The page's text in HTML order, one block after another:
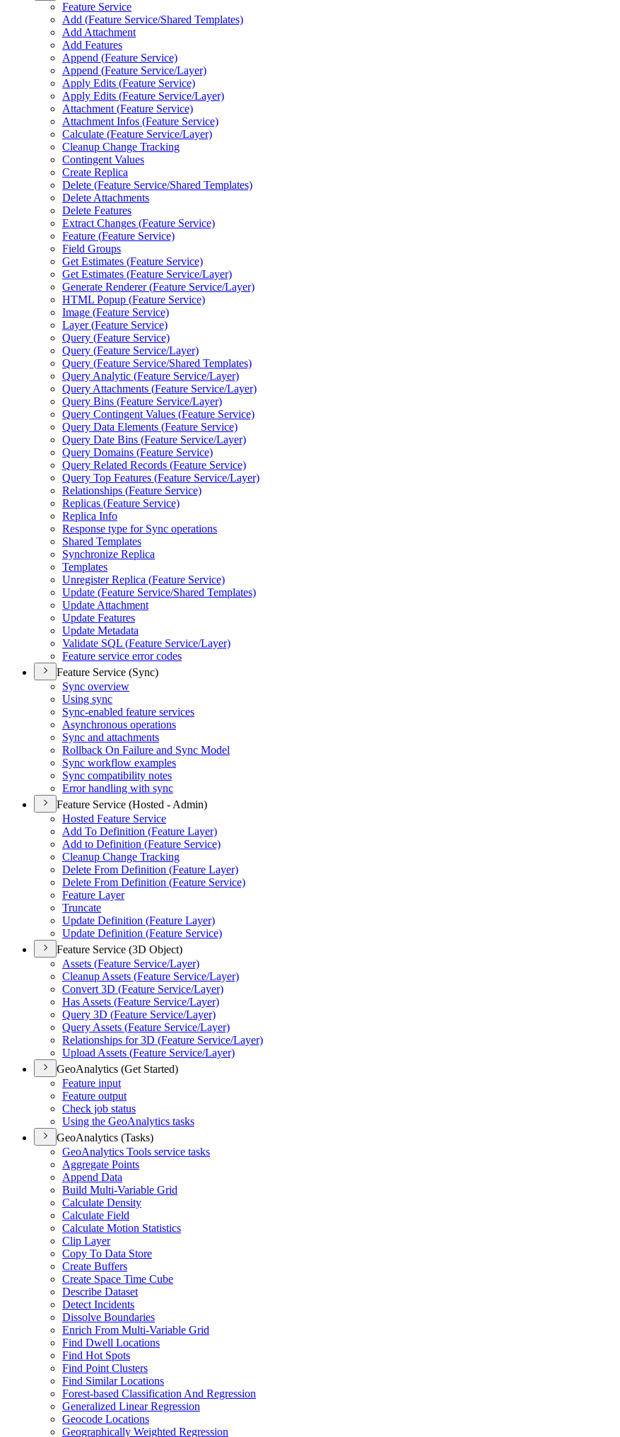
Feature Service
Add (Feature Service/Shared Templates)
Add Attachment
Add Features
Append (Feature Service)
Append (Feature Service/Layer)
Apply Edits (Feature Service)
Apply Edits (Feature Service/Layer)
Attachment (Feature Service)
Attachment Infos (Feature Service)
Calculate (Feature Service/Layer)
Cleanup Change Tracking
Contingent Values
Create Replica
Delete (Feature Service/Shared Templates)
Delete Attachments
Delete Features
Extract Changes (Feature Service)
Feature (Feature Service)
Field Groups
Get Estimates (Feature Service)
Get Estimates (Feature Service/Layer)
Generate Renderer (Feature Service/Layer)
HTML Popup (Feature Service)
Image (Feature Service)
Layer (Feature Service)
Query (Feature Service)
Query (Feature Service/Layer)
Query (Feature Service/Shared Templates)
Query Analytic (Feature Service/Layer)
Query Attachments (Feature Service/Layer)
Query Bins (Feature Service/Layer)
Query Contingent Values (Feature Service)
Query Data Elements (Feature Service)
Query Date Bins (Feature Service/Layer)
Query Domains (Feature Service)
Query Related Records (Feature Service)
Query Top Features (Feature Service/Layer)
Relationships (Feature Service)
Replicas (Feature Service)
Replica Info
Response type for Sync operations
Shared Templates
Synchronize Replica
Templates
Unregister Replica (Feature Service)
Update (Feature Service/Shared Templates)
Update Attachment
Update Features
Update Metadata
Validate SQL (Feature Service/Layer)
Feature service error codes
Feature Service (Sync)
Sync overview
Using sync
Sync-enabled feature services
Asynchronous operations
Sync and attachments
Rollback On Failure and Sync Model
Sync workflow examples
Sync compatibility notes
Error handling with sync
Feature Service (Hosted - Admin)
Hosted Feature Service
Add To Definition (Feature Layer)
Add to Definition (Feature Service)
Cleanup Change Tracking
Delete From Definition (Feature Layer)
Delete From Definition (Feature Service)
Feature Layer
Truncate
Update Definition (Feature Layer)
Update Definition (Feature Service)
Feature Service (3D Object)
Assets (Feature Service/Layer)
Cleanup Assets (Feature Service/Layer)
Convert 3D (Feature Service/Layer)
Has Assets (Feature Service/Layer)
Query 3D (Feature Service/Layer)
Query Assets (Feature Service/Layer)
Relationships for 3D (Feature Service/Layer)
Upload Assets (Feature Service/Layer)
GeoAnalytics (Get Started)
Feature input
Feature output
Check job status
Using the GeoAnalytics tasks
GeoAnalytics (Tasks)
GeoAnalytics Tools service tasks
Aggregate Points
Append Data
Build Multi-Variable Grid
Calculate Density
Calculate Field
Calculate Motion Statistics
Clip Layer
Copy To Data Store
Create Buffers
Create Space Time Cube
Describe Dataset
Detect Incidents
Dissolve Boundaries
Enrich From Multi-Variable Grid
Find Dwell Locations
Find Hot Spots
Find Point Clusters
Find Similar Locations
Forest-based Classification And Regression
Generalized Linear Regression
Geocode Locations
Geographically Weighted Regression